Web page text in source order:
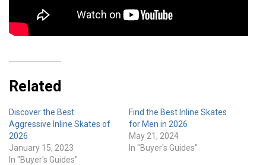
Related
Discover the Best
Aggressive Inline Skates of
2026
January 15, 2023
In "Buyer's Guides"
Find the Best Inline Skates
for Men in 2026
May 21, 2024
In "Buyer's Guides"